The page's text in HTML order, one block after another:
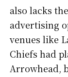
also lacks
advertising
venues like
Chiefs had
Arrowhead,